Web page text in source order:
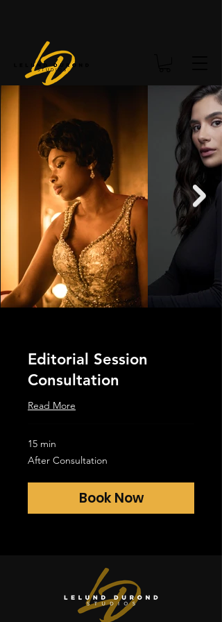
Editorial Session
Consultation
Read More
15 min
After
Consultation
After Consultation
Book Now